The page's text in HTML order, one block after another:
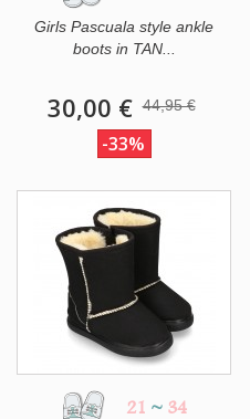
Girls Pascuala style ankle
boots in TAN...
30,00 € 44,95 €
-33%
21 ~ 34